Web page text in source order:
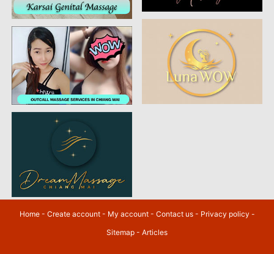
Home- Create account- My account- Contact us- Privacy policy -
Sitemap - Articles